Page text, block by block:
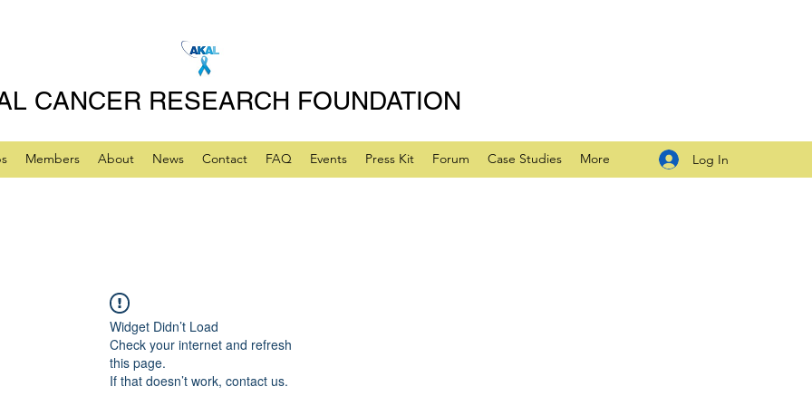
CANCER RESEARCH FOUNDATION
Members About News Contact FAQ Events Press Kit Forum Case Studies More Log In
Widget Didn’t Load
Check your internet and refresh
this page.
If that doesn’t work, contact us.